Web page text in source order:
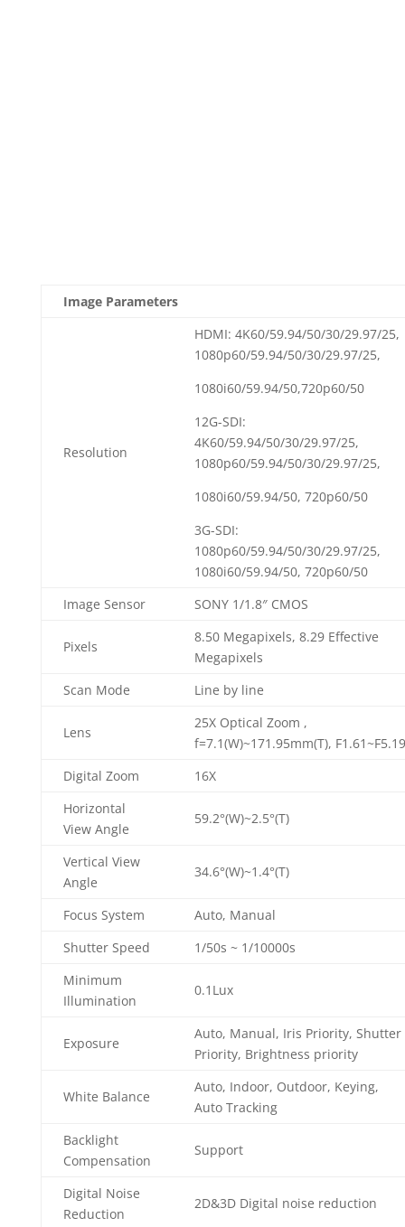
Image Parameters
Resolution
HDMI: 4K60/59.94/50/30/29.97/25,
1080p60/59.94/50/30/29.97/25,
1080i60/59.94/50,720p60/50
12G-SDI:
4K60/59.94/50/30/29.97/25,
1080p60/59.94/50/30/29.97/25,
1080i60/59.94/50, 720p60/50
3G-SDI:
1080p60/59.94/50/30/29.97/25,
1080i60/59.94/50, 720p60/50
Image Sensor
SONY 1/1.8″ CMOS
Pixels
8.50 Megapixels, 8.29 Effective
Megapixels
Scan Mode
Line by line
Lens
25X Optical Zoom ,
f=7.1(W)~171.95mm(T), F1.61~F5.19
Digital Zoom
16X
Horizontal
View Angle
59.2°(W)~2.5°(T)
Vertical View
Angle
34.6°(W)~1.4°(T)
Focus System
Auto, Manual
Shutter Speed
1/50s ~ 1/10000s
Minimum
Illumination
0.1Lux
Exposure
Auto, Manual, Iris Priority, Shutter
Priority, Brightness priority
White Balance
Auto, Indoor, Outdoor, Keying,
Auto Tracking
Backlight
Compensation
Support
Digital Noise
Reduction
2D&3D Digital noise reduction